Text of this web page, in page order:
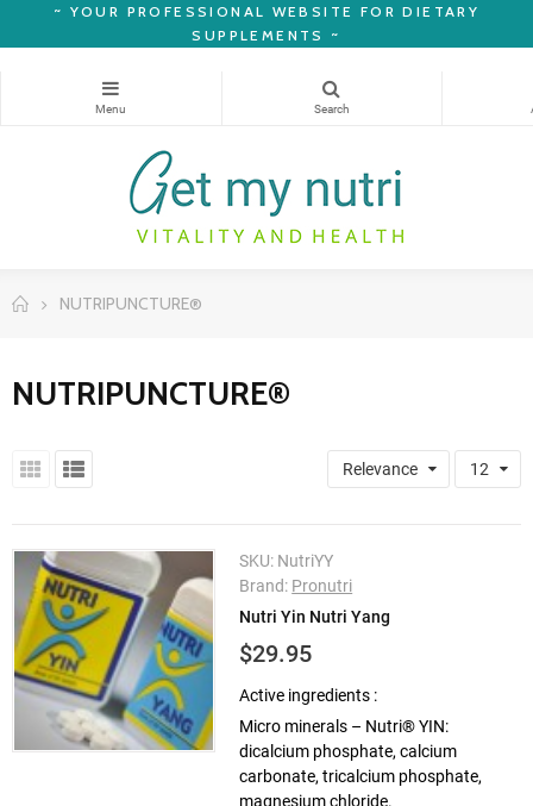
~ YOUR PROFESSIONAL WEBSITE FOR DIETARY
SUPPLEMENTS ~
NUTRIPUNCTURE®
NUTRIPUNCTURE®
Relevance 12
SKU: NutriYY
Brand: Pronutri
Nutri Yin Nutri Yang
$29.95
Active ingredients :
Micro minerals – Nutri® YIN:
dicalcium phosphate, calcium
carbonate, tricalcium phosphate,
magnesium chloride.